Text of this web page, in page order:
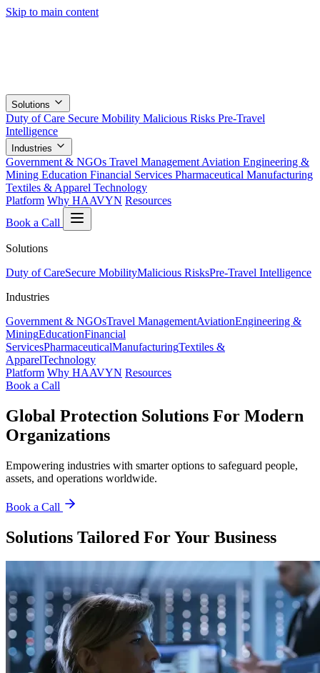
Skip to main content
Solutions
Duty of Care Secure Mobility Malicious Risks Pre-Travel
Intelligence
Industries
Government & NGOs Travel Management Aviation Engineering &
Mining Education Financial Services Pharmaceutical Manufacturing
Textiles & Apparel Technology
Platform Why HAAVYN Resources
Book a Call
Solutions
Duty of CareSecure MobilityMalicious RisksPre-Travel Intelligence
Industries
Government & NGOsTravel ManagementAviationEngineering &
MiningEducationFinancial
ServicesPharmaceuticalManufacturingTextiles &
ApparelTechnology
Platform Why HAAVYN Resources
Book a Call
Global Protection Solutions For Modern
Organizations
Empowering industries with smarter options to safeguard people,
assets, and operations worldwide.
Book a Call
Solutions Tailored For Your Business